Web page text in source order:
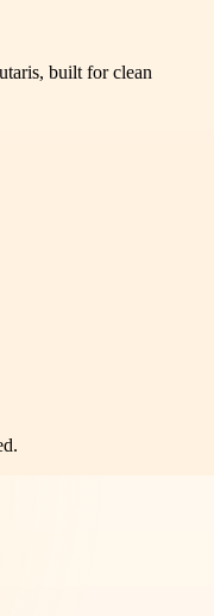
built for clean